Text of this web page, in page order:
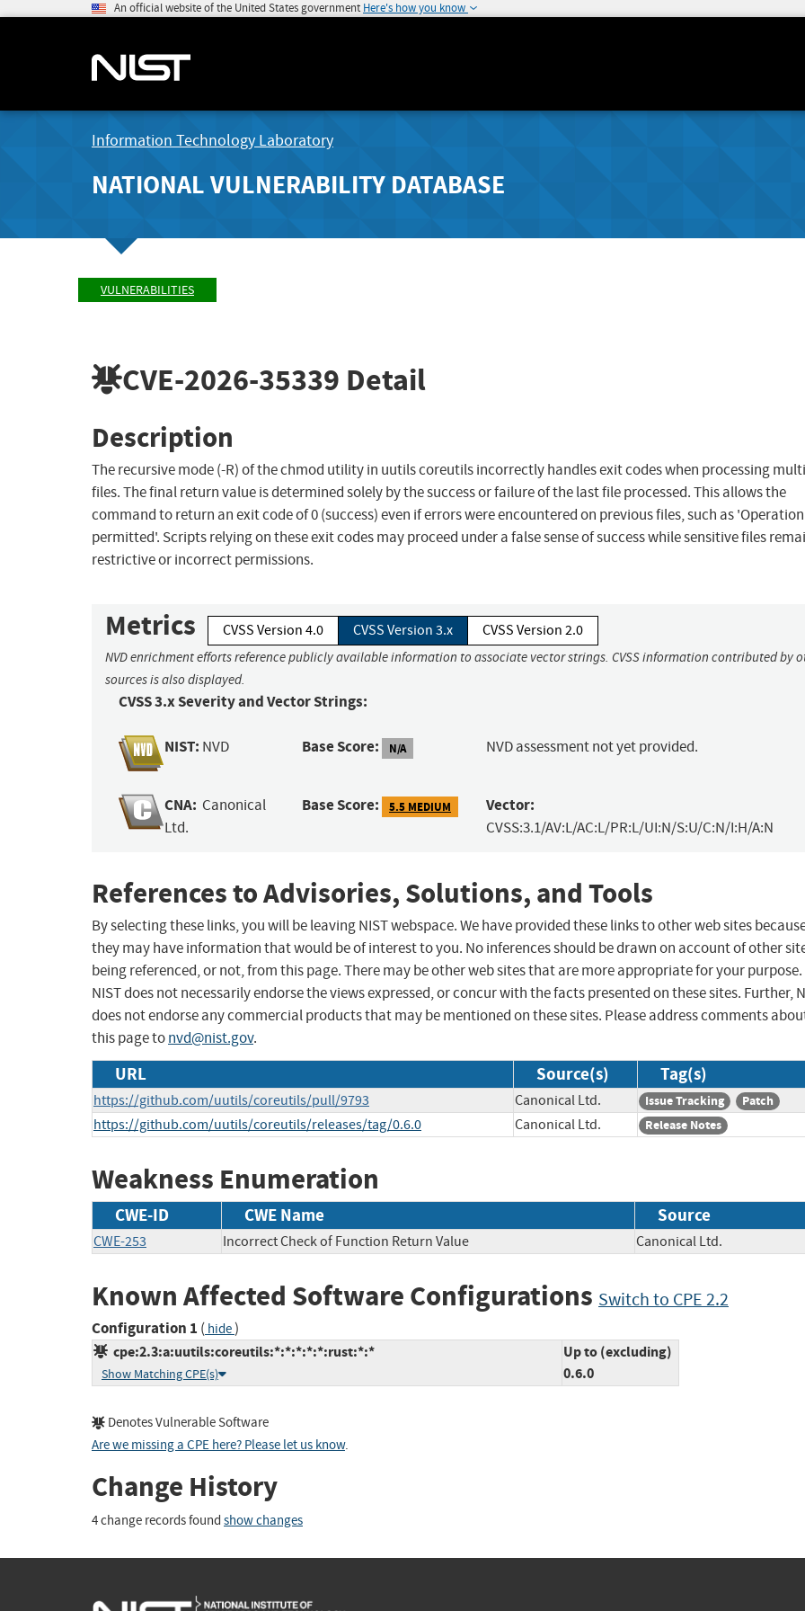
An official website of the United States government Here's how you know
Information Technology Laboratory
NATIONAL VULNERABILITY DATABASE
VULNERABILITIES
CVE-2026-35339 Detail
Description
The recursive mode (-R) of the chmod utility in uutils coreutils incorrectly handles exit codes when processing
files. The final return value is determined solely by the success or failure of the last file processed. This allows the
command to return an exit code of 0 (success) even if errors were encountered on previous files, such as
permitted'. Scripts relying on these exit codes may proceed under a false sense of success while sensitive files
restrictive or incorrect permissions.
Metrics CVSS Version 4.0 CVSS Version 3.x CVSS Version 2.0
NVD enrichment efforts reference publicly available information to associate vector strings. CVSS information contributed by
sources is also displayed.
CVSS 3.x Severity and Vector Strings:
NIST: NVD Base Score: N/A NVD assessment not yet provided.
CNA: Canonical
Ltd.
Base Score: 5.5 MEDIUM Vector:
CVSS:3.1/AV:L/AC:L/PR:L/UI:N/S:U/C:N/I:H/A:N
References to Advisories, Solutions, and Tools
By selecting these links, you will be leaving NIST webspace. We have provided these links to other web sites
they may have information that would be of interest to you. No inferences should be drawn on account of other
being referenced, or not, from this page. There may be other web sites that are more appropriate for your purpose.
NIST does not necessarily endorse the views expressed, or concur with the facts presented on these sites. Further,
does not endorse any commercial products that may be mentioned on these sites. Please address comments
this page tonvd@nist.gov.
URL Source(s) Tag(s)
https://github.com/uutils/coreutils/pull/9793 Canonical Ltd. Issue Tracking Patch
https://github.com/uutils/coreutils/releases/tag/0.6.0 Canonical Ltd. Release Notes
Weakness Enumeration
CWE-ID CWE Name Source
CWE-253 Incorrect Check of Function Return Value Canonical Ltd.
Known Affected Software Configurations Switch to CPE 2.2
Configuration 1 ( hide)
cpe:2.3:a:uutils:coreutils:*:*:*:*:*:rust:*:*
Show Matching CPE(s)
Up to (excluding)
0.6.0
Denotes Vulnerable Software
Are we missing a CPE here? Please let us know.
Change History
4 change records found show changes